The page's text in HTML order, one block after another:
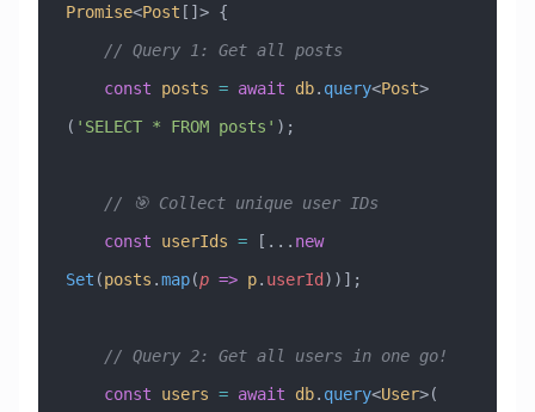
Promise<Post []> {
    // Query 1: Get all posts
    const
posts = await db. query<Post>
( 'SELECT * FROM posts' );
    // 🎯 Collect unique user IDs
    const
userIds = [ ... new
Set (posts .map(p => p. userId ))];
    // Query 2: Get all users in one go!
    const
users = await db. query<User>(